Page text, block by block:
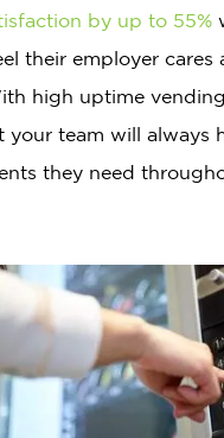
by up to 55%
their employer cares
high uptime
your team will always
they need